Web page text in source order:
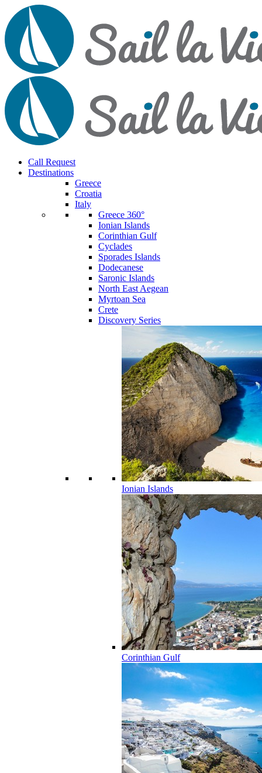
Call Request
Destinations
Greece
Croatia
Italy
Greece 360°
Ionian Islands
Corinthian Gulf
Cyclades
Sporades Islands
Dodecanese
Saronic Islands
North East Aegean
Myrtoan Sea
Crete
Discovery Series
Ionian Islands
Corinthian Gulf